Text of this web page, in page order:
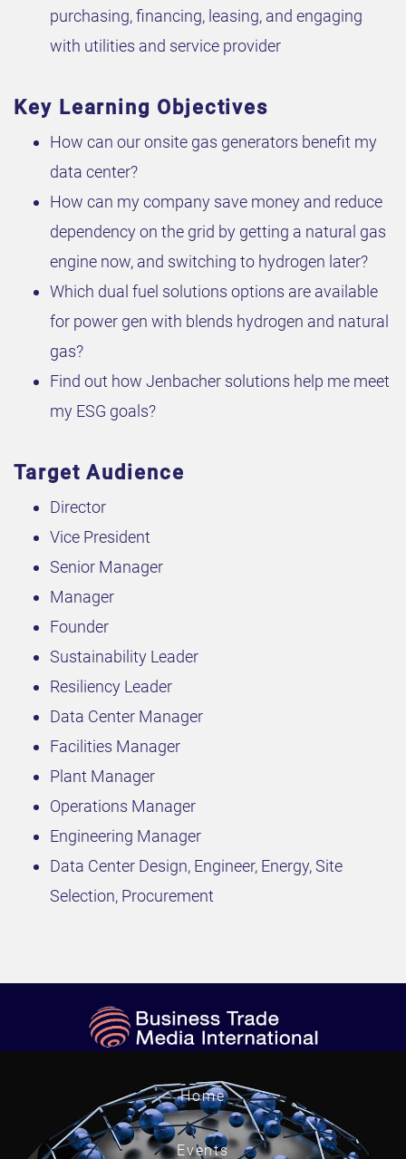
purchasing, financing, leasing, and engaging
with utilities and service provider
Key Learning Objectives
How can our onsite gas generators benefit my
data center?
How can my company save money and reduce
dependency on the grid by getting a natural gas
engine now, and switching to hydrogen later?
Which dual fuel solutions options are available
for power gen with blends hydrogen and natural
gas?
Find out how Jenbacher solutions help me meet
my ESG goals?
Target Audience
Director
Vice President
Senior Manager
Manager
Founder
Sustainability Leader
Resiliency Leader
Data Center Manager
Facilities Manager
Plant Manager
Operations Manager
Engineering Manager
Data Center Design, Engineer, Energy, Site
Selection, Procurement
Home
Events